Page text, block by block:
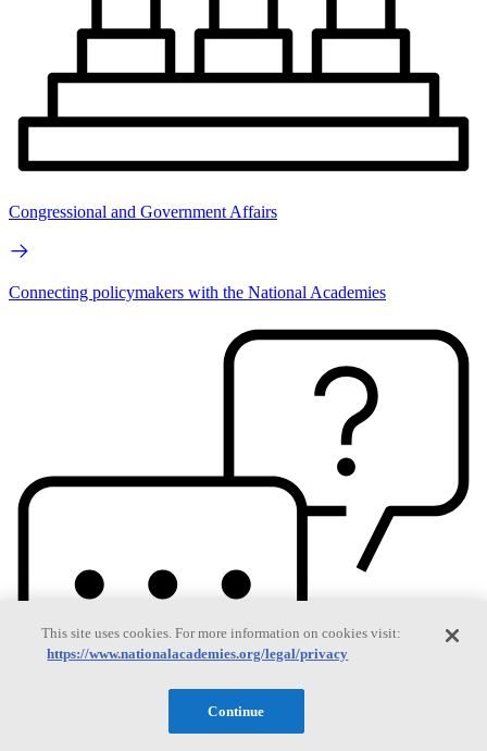
Congressional and Government Affairs
Connecting policymakers with the National Academies
This site uses cookies. For more information on cookies visit:
https://www.nationalacademies.org/legal/privacy
Continue